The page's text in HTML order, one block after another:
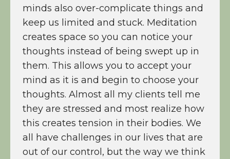
minds also over-complicate things and
keep us limited and stuck. Meditation
creates space so you can notice your
thoughts instead of being swept up in
them. This allows you to accept your
mind as it is and begin to choose your
thoughts. Almost all my clients tell me
they are stressed and most realize how
this creates tension in their bodies. We
all have challenges in our lives that are
out of our control, but the way we think